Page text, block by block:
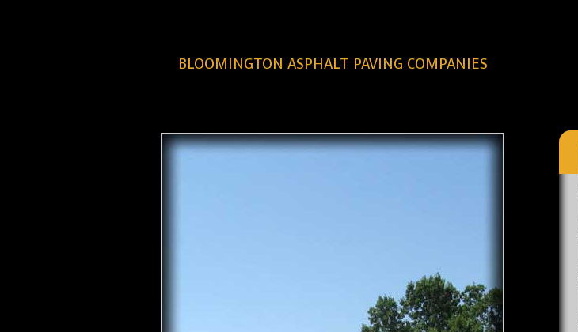
BLOOMINGTON ASPHALT PAVING COMPANIES